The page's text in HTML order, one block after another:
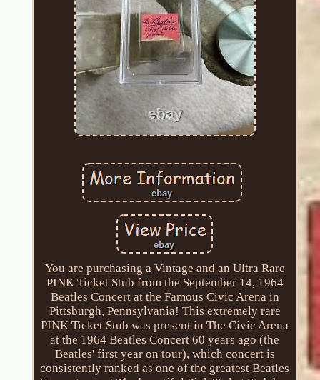
You are purchasing a Vintage and an Ultra Rare
PINK Ticket Stub from the September 14, 1964
Beatles Concert at the Famous Civic Arena in
Pittsburgh, Pennsylvania! This extremely rare
PINK Ticket Stub was present in The Civic Arena
at the 1964 Beatles Concert 60 years ago (the
Beatles' first year on tour), which concert is
consistently ranked as one of the greatest Beatles